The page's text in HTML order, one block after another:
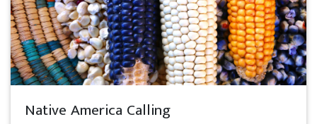
Native America Calling